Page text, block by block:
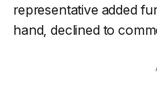
representative added
hand, declined to